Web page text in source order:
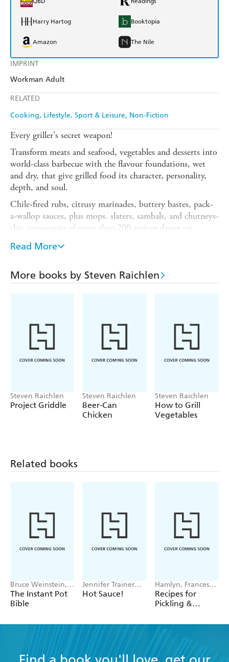
IMPRINT
Workman Adult
RELATED
Cooking Lifestyle, Sport & Leisure Non-Fiction
Harry Hartog Booktopia
Amazon The Nile
Every griller's secret weapon!
Transform meats and seafood, vegetables and desserts into
world-class barbecue with the flavour foundations, wet
and dry, that give grilled food its character, personality,
depth, and soul.
Chile-fired rubs, citrusy marinades, buttery bastes, pack-
a-wallop sauces, plus mops. slaters, sambals, and chutneys-
this cornucopia of more than 200 recipes draws on
irresistible Thai, Mexican, Indian, Cajun, Jamaican,
Italian, and French cuisines, plus those big flavour
Barbecue Hall of Famer Steven Raichlen shows how to
Includes a step-by-step guide to building a signature
barbecue sauce and recipes for more than 30 outrageous
main dishes.
Read More
More books by Steven Raichlen
Steven Raichlen
Project Griddle
Steven Raichlen
Beer-Can
Chicken
Steven Raichlen
How to Grill
Vegetables
Related books
Bruce Weinstein,
Mark Scarbrough
The Instant Pot
Bible
Jennifer Trainer
Thompson
Hot Sauce!
Hamlyn, Francesca
Huntingdon
Recipes for
Pickling &